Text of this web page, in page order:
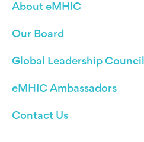
About eMHIC
Our Board
Global Leadership Council
eMHIC Ambassadors
Contact Us